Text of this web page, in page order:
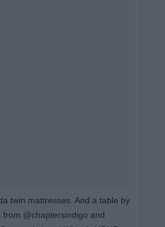
twin mattresses. And a table by
@chaptersindigo and